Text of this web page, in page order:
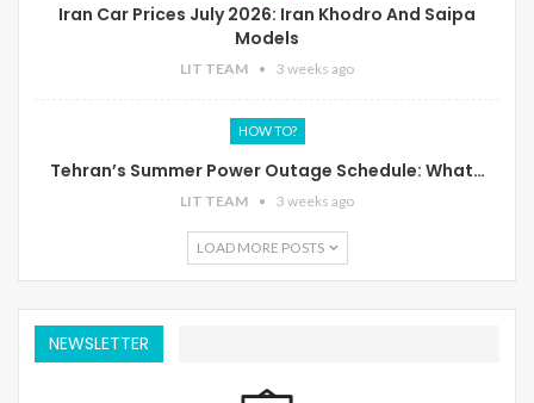
Iran Car Prices July 2026: Iran Khodro And Saipa
Models
LIT TEAM 3 weeks ago
HOW TO?
Tehran’s Summer Power Outage Schedule: What…
LIT TEAM 3 weeks ago
LOAD MORE POSTS
NEWSLETTER